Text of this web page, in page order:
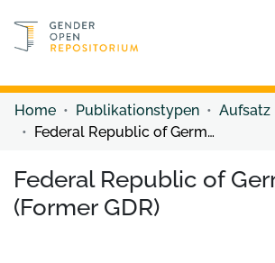
Discover content
Home Publikationstypen
Aufsatz
Federal Republic of Germany (Former GDR)
Federal Republic of
(Former GDR)